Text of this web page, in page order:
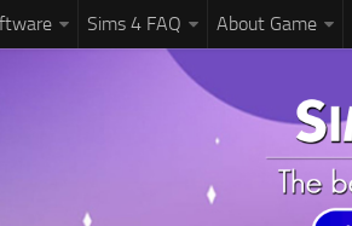
Sims 4 FAQ About Game